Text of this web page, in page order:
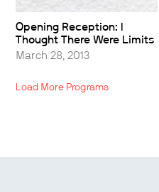
Opening Reception: I
Thought There Were Limits
March 28, 2013
Load More Programs